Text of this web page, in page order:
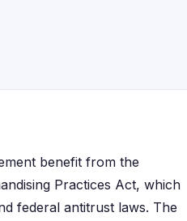
benefit from the
Practices Act, which
federal antitrust laws. The